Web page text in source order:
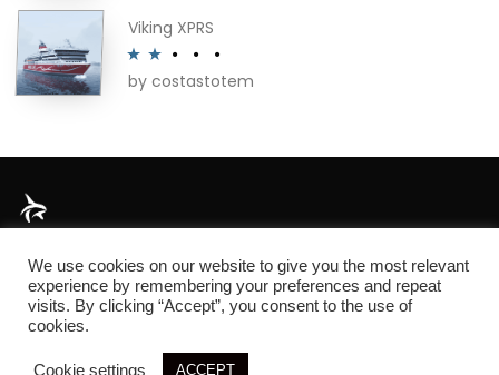
Viking XPRS
Rated
by costastotem
About
We use cookies on our website to give you the most relevant
experience by remembering your preferences and repeat
visits. By clicking “Accept”, you consent to the use of
cookies.
Cookie settings ACCEPT